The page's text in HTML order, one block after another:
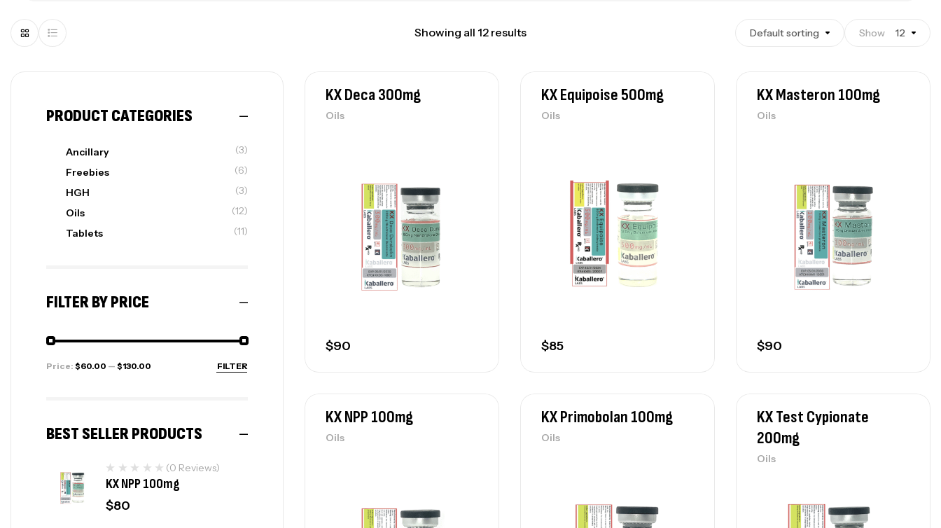
Showing all 12 results Default sorting Show 12
KX Deca 300mg
Oils
$90
KX Equipoise 500mg
Oils
$85
KX Masteron 100mg
Oils
$90
KX NPP 100mg
Oils
KX Primobolan 100mg
Oils
KX Test Cypionate
200mg
Oils
PRODUCT CATEGORIES
Ancillary
(3)
Freebies
(6)
HGH
(3)
Oils
(12)
Tablets
(11)
FILTER BY PRICE
FILTER
Price: $60.00 — $130.00
BEST SELLER PRODUCTS
(0 Reviews)
KX NPP 100mg
$80